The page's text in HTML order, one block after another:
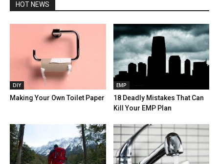
HOT NEWS
DIY
Making Your Own Toilet Paper
EMP
18 Deadly Mistakes That Can
Kill Your EMP Plan